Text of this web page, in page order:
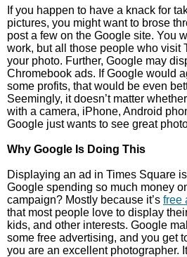
If you happen to have a knack for
pictures, you might want to brose
post a few on the Google site. You
work, but all those people who visit
your photo. Further, Google may
Chromebook ads. If Google would
some profits, that would be even
Seemingly, it doesn’t matter
with a camera, iPhone, Android
Google just wants to see great
Why Google Is Doing This
Displaying an ad in Times Square
Google spending so much money
campaign? Mostly because it’s free
that most people love to display
kids, and other interests. Google
some free advertising, and you get
you are an excellent photographer.